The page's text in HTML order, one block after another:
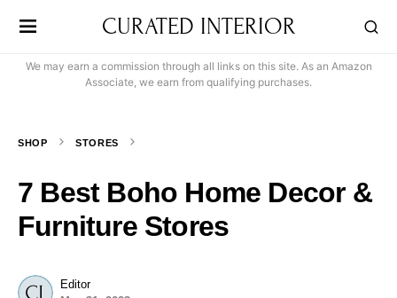
CURATED INTERIOR
We may earn a commission through all links on this site. As an Amazon
Associate, we earn from qualifying purchases.
SHOP STORES
7 Best Boho Home Decor &
Furniture Stores
Editor